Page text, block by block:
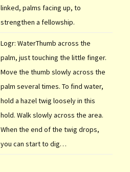
linked, palms facing up, to
strengthen a fellowship.
Logr: WaterThumb across the
palm, just touching the little finger.
Move the thumb slowly across the
palm several times. To find water,
hold a hazel twig loosely in this
hold. Walk slowly across the area.
When the end of the twig drops,
you can start to dig…